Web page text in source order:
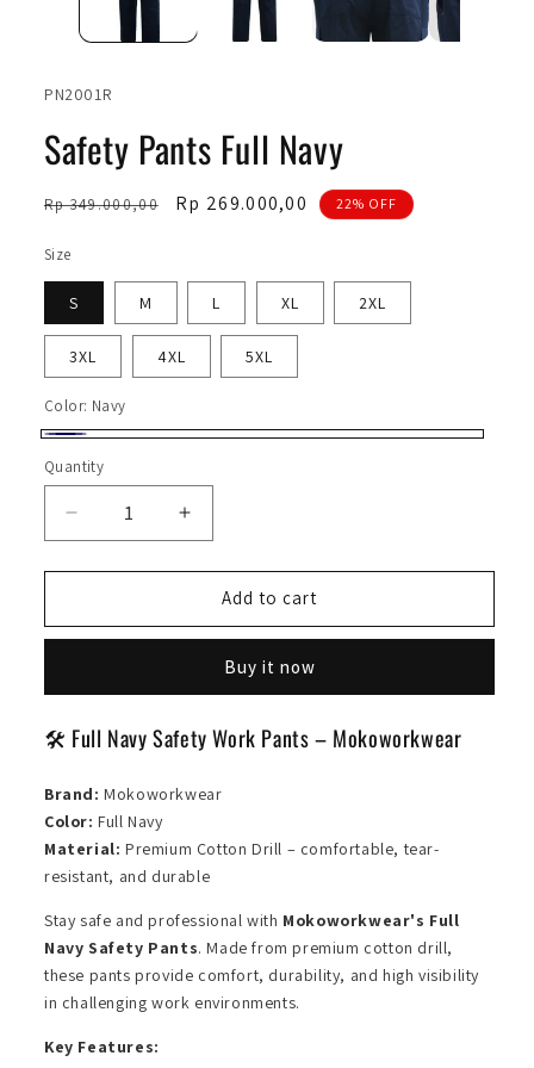
SKU:
PN2001R
Safety Pants Full Navy
Regular
Rp 349.000,00
Sale
Rp 269.000,00 22% OFF
Size
S M L XL 2XL
3XL 4XL 5XL
Color: Navy
Quantity
Quantity
Decrease
quantity
for
Pants
Increase
quantity
for
Safety
Pants
Navy
Add to cart
Buy it now
🛠️ Full Navy Safety Work Pants – Mokoworkwear
Brand: Mokoworkwear
Color: Full Navy
Material: Premium Cotton Drill – comfortable, tear-
resistant, and durable
Stay safe and professional with Mokoworkwear's Full
Navy Safety Pants. Made from premium cotton drill,
these pants provide comfort, durability, and high visibility
in challenging work environments.
Key Features: